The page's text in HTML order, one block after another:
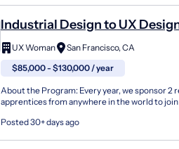
Industrial Design to UX
Changer Apprenticeship
UX Woman
San Francisco, CA
$85,000 - $130,000 / year
About the Program: Every year, we sponsor 2
apprentices from anywhere in the world to
Posted 30+ days ago